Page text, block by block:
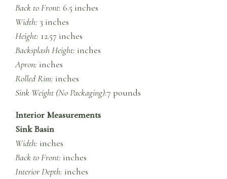
Back to Front:6.5 inches
Width: 3 inches
Height: 12.57 inches
Backsplash Height: inches
Apron: inches
Rolled Rim: inches
Sink Weight (No Packaging):7 pounds
Interior Measurements
Sink Basin
Width: inches
Back to Front: inches
Interior Depth: inches